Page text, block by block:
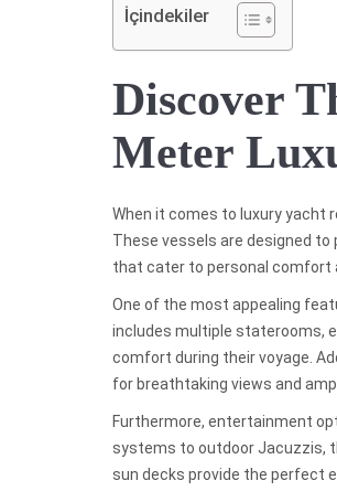
İçindekiler
Discover
Meter
When it comes to luxury yacht
These vessels are designed to
that cater to personal comfort
One of the most appealing
includes multiple staterooms,
comfort during their voyage.
for breathtaking views and
Furthermore, entertainment
systems to outdoor Jacuzzis,
sun decks provide the perfect